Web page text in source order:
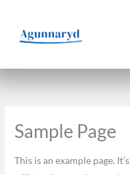
innehåll
Sample Page
This is an example page.